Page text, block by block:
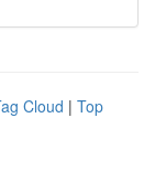
Cloud | Top